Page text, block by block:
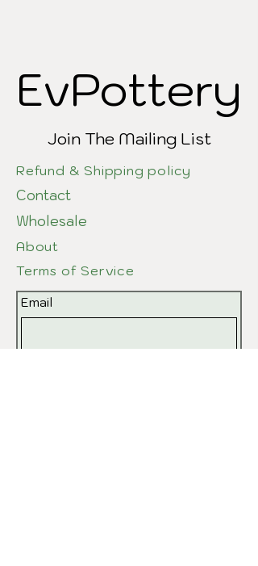
EvPottery
EvPottery
Join The Mailing List
Refund & Shipping policy
Contact
Wholesale
About
Terms of Service
Email